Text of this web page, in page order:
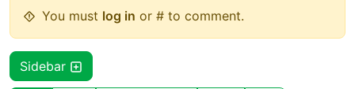
You must log in or # to comment.
Sidebar